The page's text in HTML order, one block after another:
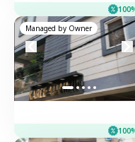
Managed by Owner